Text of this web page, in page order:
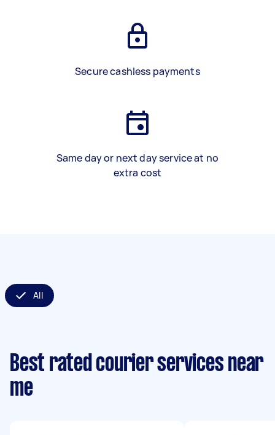
Secure cashless payments
Same day or next day service at no
extra cost
All
Best rated courier services near
me